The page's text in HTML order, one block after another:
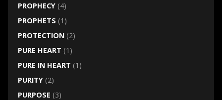
PROPHECY(4)
PROPHETS (1)
PROTECTION(2)
PURE HEART (1)
PURE IN HEART (1)
PURITY(2)
PURPOSE (3)